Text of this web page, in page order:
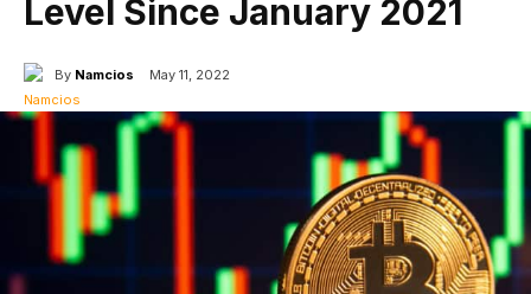
Level Since January 2021
By Namcios May 11, 2022